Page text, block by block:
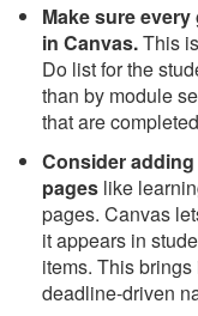
Make sure
in Canvas.This
Do list for the
than by module
that are
Consider
pages like
pages. Canvas
it appears in
items. This
deadline-driven